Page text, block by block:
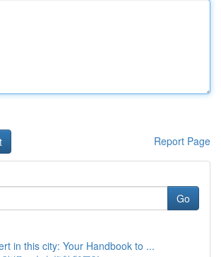
Report Page
Go
in this city: Your Handbook to ...